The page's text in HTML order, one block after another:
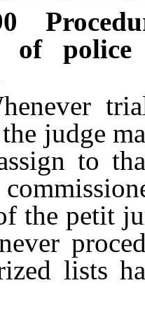
of
trial
judge
to
the petit
lists